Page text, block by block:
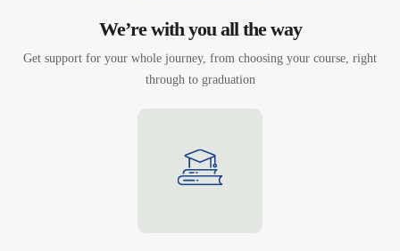
We’re with you all the way
Get support for your whole journey, from choosing your course, right
through to graduation